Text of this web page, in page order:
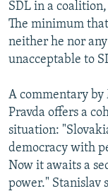
SDL in a
The minimum
neither he nor
unacceptable to
A commentary
Pravda offers a
situation:
democracy with
Now it awaits a
power." Stanislav